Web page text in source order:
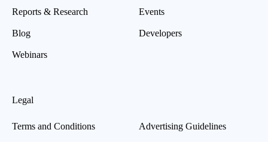
Reports & Research
Blog
Webinars
Events
Developers
Legal
Terms and Conditions Advertising Guidelines